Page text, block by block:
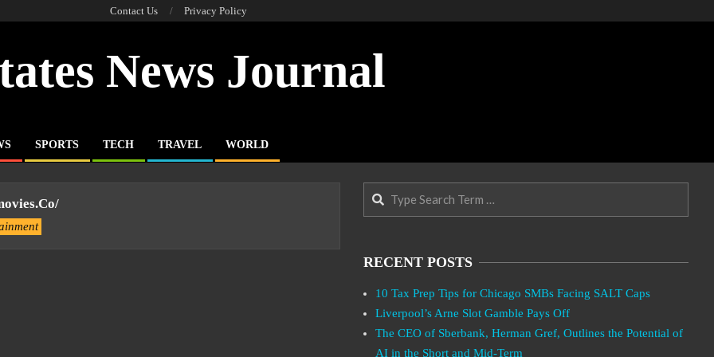
Contact Us Privacy Policy
News Journal
SPORTS TECH TRAVEL WORLD
Search
RECENT POSTS
10 Tax Prep Tips for Chicago SMBs Facing SALT Caps
Liverpool’s Arne Slot Gamble Pays Off
The CEO of Sberbank, Herman Gref, Outlines the Potential of
AI in the Short and Mid-Term